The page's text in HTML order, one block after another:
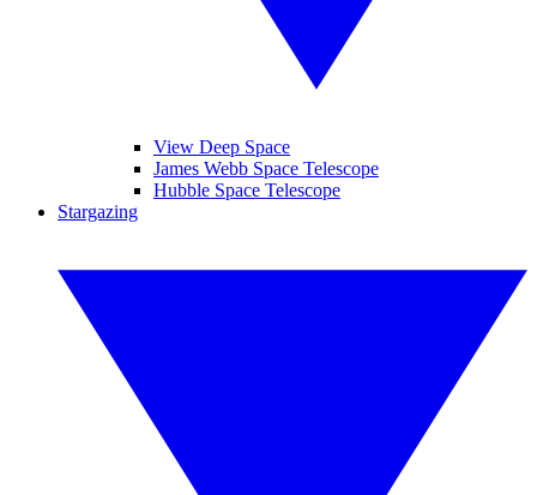
View Deep Space
James Webb Space Telescope
Hubble Space Telescope
Stargazing